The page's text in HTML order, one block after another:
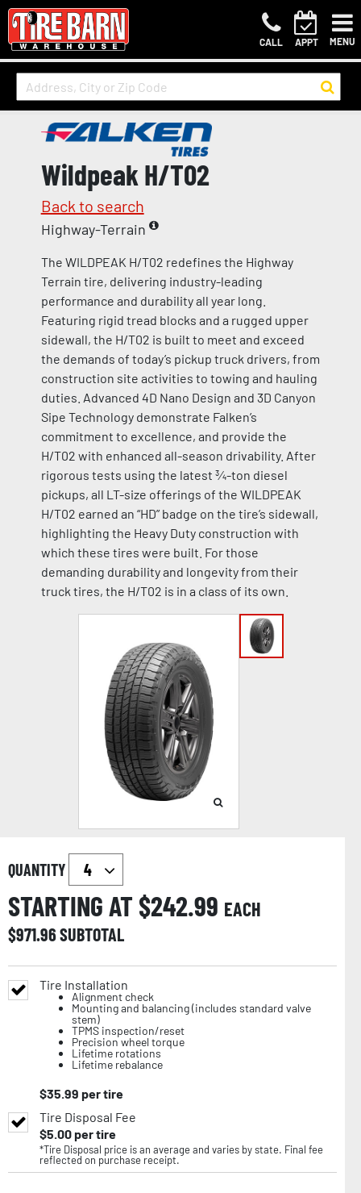
CALL APPT MENU
Wildpeak H/T02
Back to search
Highway-Terrain
The WILDPEAK H/T02 redefines the Highway
Terrain tire, delivering industry-leading
performance and durability all year long.
Featuring rigid tread blocks and a rugged upper
sidewall, the H/T02 is built to meet and exceed
the demands of today’s pickup truck drivers, from
construction site activities to towing and hauling
duties. Advanced 4D Nano Design and 3D Canyon
Sipe Technology demonstrate Falken’s
commitment to excellence, and provide the
H/T02 with enhanced all-season drivability. After
rigorous tests using the latest ¾-ton diesel
pickups, all LT-size offerings of the WILDPEAK
H/T02 earned an “HD” badge on the tire’s sidewall,
highlighting the Heavy Duty construction with
which these tires were built. For those
demanding durability and longevity from their
truck tires, the H/T02 is in a class of its own.
QUANTITY
STARTING AT $242.99 EACH
$971.96SUBTOTAL
Tire Installation
Alignment check
Mounting and balancing (includes standard valve
stem)
TPMS inspection/reset
Precision wheel torque
Lifetime rotations
Lifetime rebalance
$35.99 per tire
Tire Disposal Fee
$5.00per tire
*Tire Disposal price is an average and varies by state. Final fee
reflected on purchase receipt.